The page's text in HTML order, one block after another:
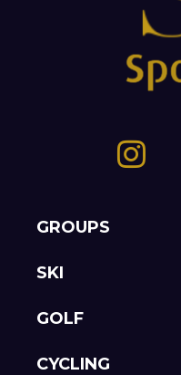
GROUPS
SKI
GOLF
CYCLING